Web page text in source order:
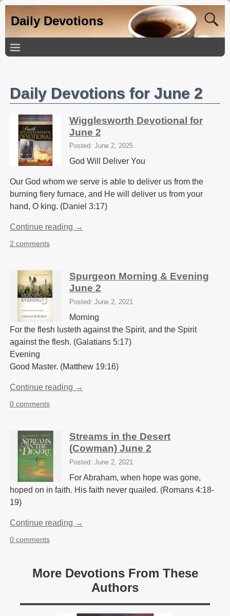
Daily Devotions
Daily Devotions for June 2
Wigglesworth Devotional for
June 2
Posted: June 2, 2025
God Will Deliver You
Our God whom we serve is able to deliver us from the
burning fiery furnace, and He will deliver us from your
hand, O king. (Daniel 3:17)
Continue reading →
2 comments
Spurgeon Morning & Evening
June 2
Posted: June 2, 2021
Morning
For the flesh lusteth against the Spirit, and the Spirit
against the flesh. (Galatians 5:17)
Evening
Good Master. (Matthew 19:16)
Continue reading →
0 comments
Streams in the Desert
(Cowman) June 2
Posted: June 2, 2021
For Abraham, when hope was gone,
hoped on in faith. His faith never quailed. (Romans 4:18-
19)
Continue reading →
0 comments
More Devotions From These
Authors